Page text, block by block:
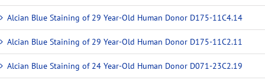
Alcian Blue Staining of 29 Year-Old Human Donor D175-11C4.14
Alcian Blue Staining of 29 Year-Old Human Donor D175-11C2.11
Alcian Blue Staining of 24 Year-Old Human Donor D071-23C2.19